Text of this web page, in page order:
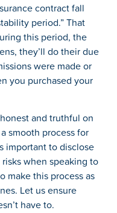
contract fall
period.” That
this period, the
they’ll do their due
were made or
you purchased your
and truthful on
smooth process for
important to disclose
when speaking to
make this process as
Let us ensure
have to.